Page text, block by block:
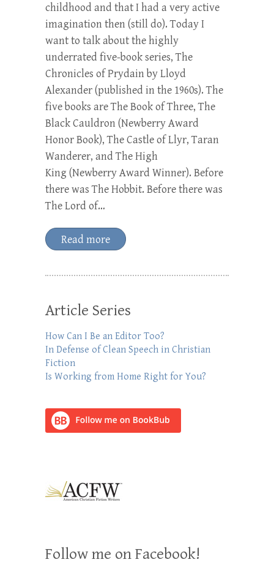
childhood and that I had a very active
imagination then (still do). Today I
want to talk about the highly
underrated five-book series, The
Chronicles of Prydain by Lloyd
Alexander (published in the 1960s). The
five books are The Book of Three, The
Black Cauldron (Newberry Award
Honor Book), The Castle of Llyr, Taran
Wanderer, and The High
King (Newberry Award Winner). Before
there was The Hobbit. Before there was
The Lord of…
Read more
Article Series
How Can I Be an Editor Too?
In Defense of Clean Speech in Christian
Fiction
Is Working from Home Right for You?
Follow me on Facebook!